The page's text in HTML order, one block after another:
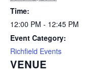
Time:
12:00 PM - 12:45 PM
Event Category:
Richfield Events
VENUE